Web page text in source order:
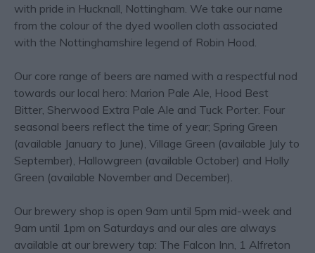
with pride in Hucknall, Nottingham. We take our name
from the colour of the dyed woollen cloth associated
with the Nottinghamshire legend of Robin Hood.
Our core range of beers are named with a respectful nod
towards our local hero: Marion Pale Ale, Hood Best
Bitter, Sherwood Extra Pale Ale and Tuck Porter. Four
seasonal beers reflect the time of year; Spring Green
(available January to June), Village Green (available July to
September), Hallowgreen (available October) and Holly
Green (available November and December).
Our brewery shop is open 9am until 5pm mid-week and
9am until 1pm on Saturdays and our ales are always
available at our brewery tap: The Falcon Inn, 1 Alfreton